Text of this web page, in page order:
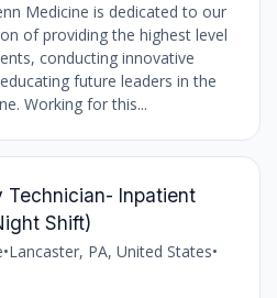
Medicine is dedicated to our
of providing the highest level
conducting innovative
future leaders in the
Working for this...
Technician- Inpatient
Shift)
•Lancaster, PA, United States•